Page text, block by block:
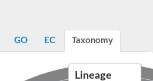
acetyltransferase component of pyruvate
O-palmitoyltransferase 2
acetyltransferase component of pyruvate
(WSD1-like) family protein
GO EC Taxonomy
Lineage